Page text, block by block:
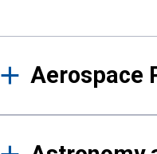
Results
Aerospace